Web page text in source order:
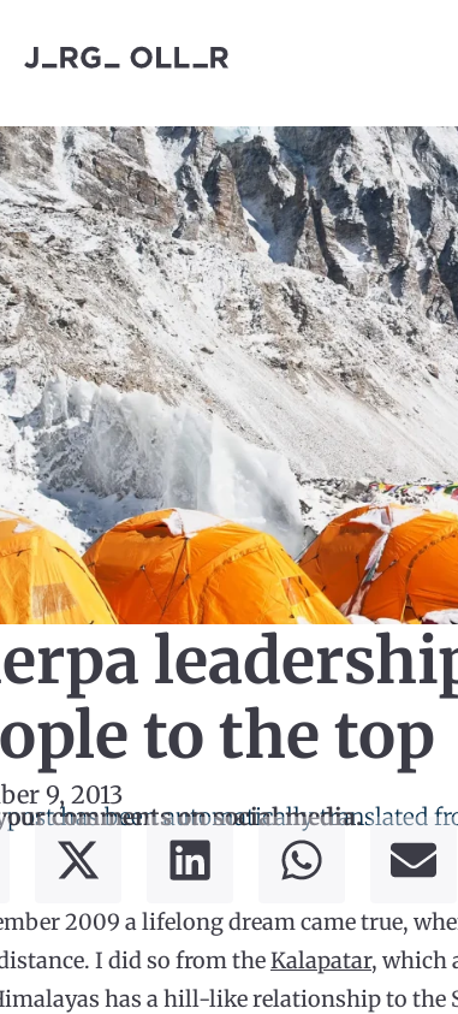
to the top
9, 2013
has been automatically translated
comments on social media.
2009 a lifelong dream came true,
I did so from theKalapatar, which
has a hill-like relationship to the